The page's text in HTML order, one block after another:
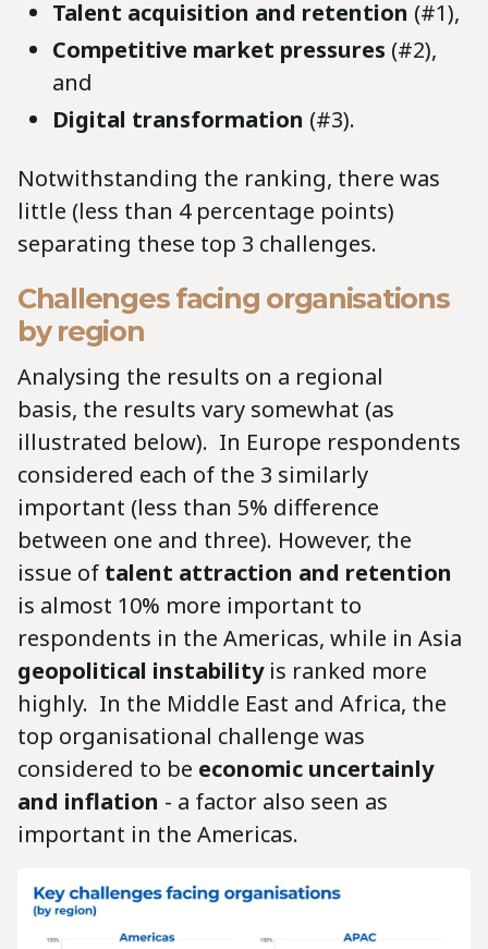
Talent acquisition and retention (#1),
Competitive market pressures (#2),
and
Digital transformation (#3).
Notwithstanding the ranking, there was
little (less than 4 percentage points)
separating these top 3 challenges.
Challenges facing organisations
by region
Analysing the results on a regional
basis, the results vary somewhat (as
illustrated below). In Europe respondents
considered each of the 3 similarly
important (less than 5% difference
between one and three). However, the
issue of talent attraction and retention
is almost 10% more important to
respondents in the Americas, while in Asia
geopolitical instability is ranked more
highly. In the Middle East and Africa, the
top organisational challenge was
considered to be economic uncertainly
and inflation - a factor also seen as
important in the Americas.